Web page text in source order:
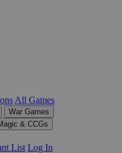
All Games
War Games
& CCGs
List Log In